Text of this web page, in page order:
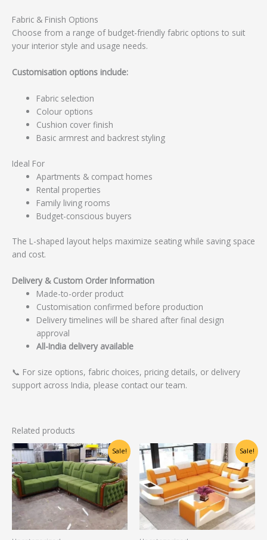
Fabric & Finish Options
Choose from a range of budget-friendly fabric options to suit
your interior style and usage needs.
Customisation options include:
Fabric selection
Colour options
Cushion cover finish
Basic armrest and backrest styling
Ideal For
Apartments & compact homes
Rental properties
Family living rooms
Budget-conscious buyers
The L-shaped layout helps maximize seating while saving space
and cost.
Delivery & Custom Order Information
Made-to-order product
Customisation confirmed before production
Delivery timelines will be shared after final design
approval
All-India delivery available
📞 For size options, fabric choices, pricing details, or delivery
support across India, please contact our team.
Related products
Sale!
Original
price
was:
₹60,625.00.
Current
price
is:
₹48,500.00.
Sale!
Original
price
was:
₹48,750.00.
Current
price
is:
₹39,000.00.